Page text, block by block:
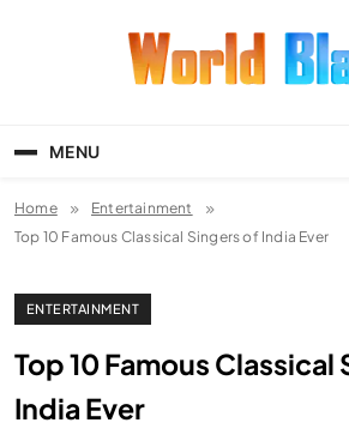
MENU
Home
Entertainment
Top 10 Famous Classical Singers of India Ever
ENTERTAINMENT
Top 10 Famous Classical
India Ever